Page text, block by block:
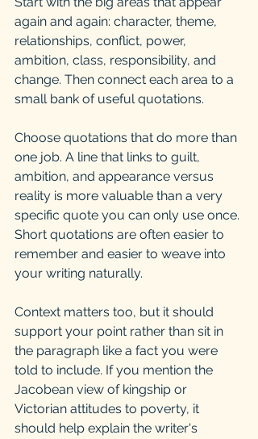
again and again: character, theme,
relationships, conflict, power,
ambition, class, responsibility, and
change. Then connect each area to a
small bank of useful quotations.
Choose quotations that do more than
one job. A line that links to guilt,
ambition, and appearance versus
reality is more valuable than a very
specific quote you can only use once.
Short quotations are often easier to
remember and easier to weave into
your writing naturally.
Context matters too, but it should
support your point rather than sit in
the paragraph like a fact you were
told to include. If you mention the
Jacobean view of kingship or
Victorian attitudes to poverty, it
should help explain the writer's